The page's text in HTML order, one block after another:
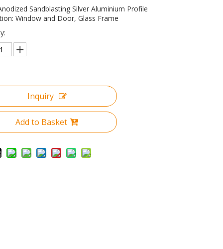
Sandblasting Silver Aluminium Profile
Window and Door, Glass Frame
Inquiry
Add to Basket